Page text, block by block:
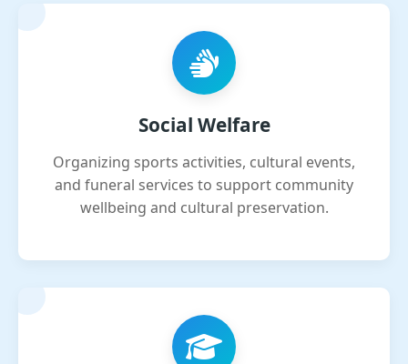
Social Welfare
Organizing sports activities, cultural events,
and funeral services to support community
wellbeing and cultural preservation.